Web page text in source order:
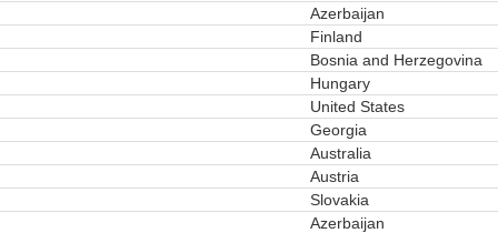
Azerbaijan
Finland
Bosnia and Herzegovina
Hungary
United States
Georgia
Australia
Austria
Slovakia
Azerbaijan